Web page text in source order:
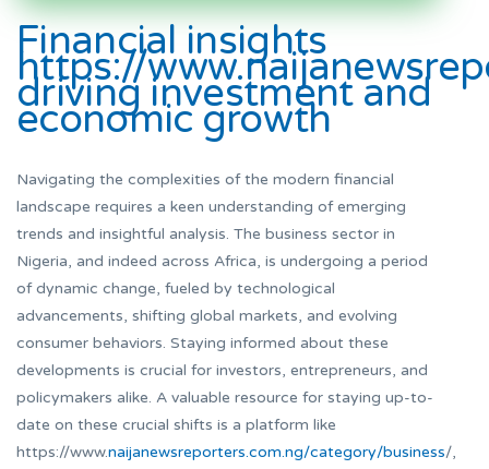
Financial insights
https://
driving investment and
economic growth
Navigating the complexities of the modern financial
landscape requires a keen understanding of emerging
trends and insightful analysis. The business sector in
Nigeria, and indeed across Africa, is undergoing a period
of dynamic change, fueled by technological
advancements, shifting global markets, and evolving
consumer behaviors. Staying informed about these
developments is crucial for investors, entrepreneurs, and
policymakers alike. A valuable resource for staying up-to-
date on these crucial shifts is a platform like
https://www.naijanewsreporters.com.ng/category/business/,